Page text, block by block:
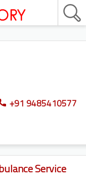
+91 9485410577
Service